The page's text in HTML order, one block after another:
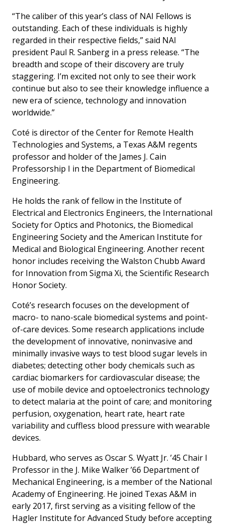
“The caliber of this year’s class of NAI Fellows is
outstanding. Each of these individuals is highly
regarded in their respective fields,” said NAI
president Paul R. Sanberg in a press release. “The
breadth and scope of their discovery are truly
staggering. I’m excited not only to see their work
continue but also to see their knowledge influence a
new era of science, technology and innovation
worldwide.”
Coté is director of the Center for Remote Health
Technologies and Systems, a Texas A&M regents
professor and holder of the James J. Cain
Professorship I in the Department of Biomedical
Engineering.
He holds the rank of fellow in the Institute of
Electrical and Electronics Engineers, the International
Society for Optics and Photonics, the Biomedical
Engineering Society and the American Institute for
Medical and Biological Engineering. Another recent
honor includes receiving the Walston Chubb Award
for Innovation from Sigma Xi, the Scientific Research
Honor Society.
Coté’s research focuses on the development of
macro- to nano-scale biomedical systems and point-
of-care devices. Some research applications include
the development of innovative, noninvasive and
minimally invasive ways to test blood sugar levels in
diabetes; detecting other body chemicals such as
cardiac biomarkers for cardiovascular disease; the
use of mobile device and optoelectronics technology
to detect malaria at the point of care; and monitoring
perfusion, oxygenation, heart rate, heart rate
variability and cuffless blood pressure with wearable
devices.
Hubbard, who serves as Oscar S. Wyatt Jr. ’45 Chair I
Professor in the J. Mike Walker ’66 Department of
Mechanical Engineering, is a member of the National
Academy of Engineering. He joined Texas A&M in
early 2017, first serving as a visiting fellow of the
Hagler Institute for Advanced Study before accepting